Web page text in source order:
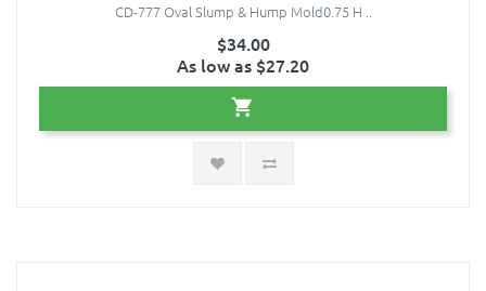
CD-777 Oval Slump & Hump Mold0.75 H ..
$34.00
As low as $27.20